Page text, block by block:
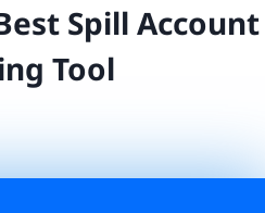
Spill Account
Tool